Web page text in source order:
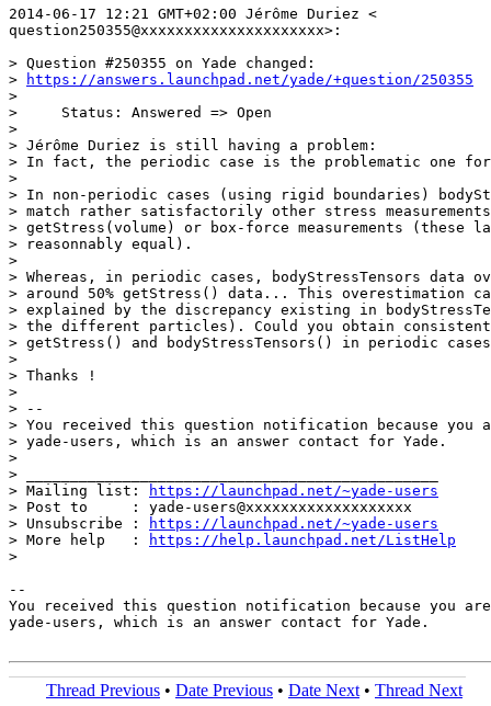
2014-06-17 12:21 GMT+02:00 Jérôme Duriez <
question250355@xxxxxxxxxxxxxxxxxxxxx>:
> Question #250355 on Yade changed:
>
https://answers.launchpad.net/yade/+question/250355
>
>     Status: Answered => Open
>
> Jérôme Duriez is still having a problem:
> In fact, the periodic case is the problematic one
>
> In non-periodic cases (using rigid boundaries)
> match rather satisfactorily other stress
> getStress(volume) or box-force measurements (these
> reasonnably equal).
>
> Whereas, in periodic cases, bodyStressTensors data
> around 50% getStress() data... This overestimation
> explained by the discrepancy existing in
> the different particles). Could you obtain
> getStress() and bodyStressTensors() in periodic
>
> Thanks !
>
> --
> You received this question notification because you
> yade-users, which is an answer contact for Yade.
>
> _______________________________________________
> Mailing list:
https://launchpad.net/~yade-users
> Post to     : yade-users@xxxxxxxxxxxxxxxxxxx
> Unsubscribe :
https://launchpad.net/~yade-users
> More help   :
https://help.launchpad.net/ListHelp
>
--
You received this question notification because you are
yade-users, which is an answer contact for Yade.
Thread Previous • Date Previous • Date Next • Thread Next